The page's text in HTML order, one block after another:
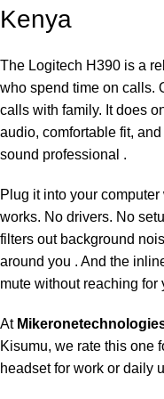
Kenya
The Logitech H390 is a
who spend time on calls.
calls with family. It does
audio, comfortable fit,
sound professional .
Plug it into your
works. No drivers. No
filters out background
around you . And the
mute without reaching for
At
Kisumu, we rate this one
headset for work or daily